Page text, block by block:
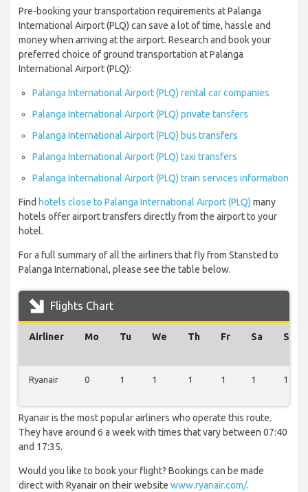
Pre-booking your transportation requirements at Palanga
International Airport (PLQ) can save a lot of time, hassle and
money when arriving at the airport. Research and book your
preferred choice of ground transportation at Palanga
International Airport (PLQ):
Palanga International Airport (PLQ) rental car companies
Palanga International Airport (PLQ) private tansfers
Palanga International Airport (PLQ) bus transfers
Palanga International Airport (PLQ) taxi transfers
Palanga International Airport (PLQ) train services information
Find hotels close to Palanga International Airport (PLQ) many
hotels offer airport transfers directly from the airport to your
hotel.
For a full summary of all the airliners that fly from Stansted to
Palanga International, please see the table below.
Flights Chart
Airliner Mo Tu We Th Fr Sa Su
Ryanair 0 1 1 1 1 1 1
Ryanair is the most popular airliners who operate this route.
They have around 6 a week with times that vary between 07:40
and 17:35.
Would you like to book your flight? Bookings can be made
direct with Ryanair on their website www.ryanair.com/.